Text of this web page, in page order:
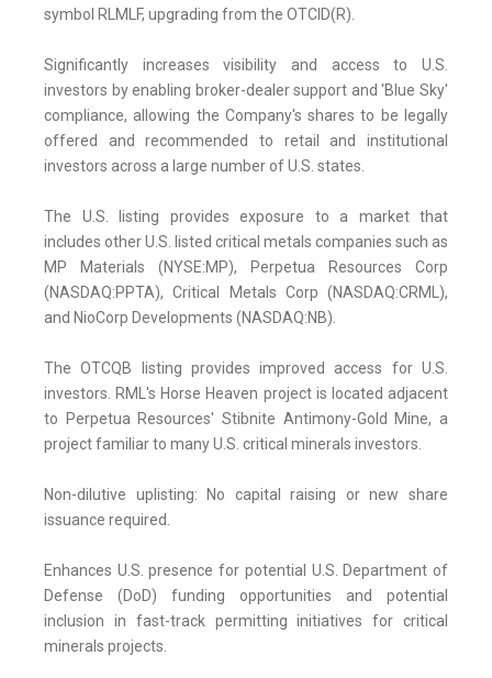
symbol RLMLF, upgrading from the OTCID(R).
Significantly increases visibility and access to U.S.
investors by enabling broker-dealer support and 'Blue Sky'
compliance, allowing the Company's shares to be legally
offered and recommended to retail and institutional
investors across a large number of U.S. states.
The U.S. listing provides exposure to a market that
includes other U.S. listed critical metals companies such as
MP Materials (NYSE:MP), Perpetua Resources Corp
(NASDAQ:PPTA), Critical Metals Corp (NASDAQ:CRML),
and NioCorp Developments (NASDAQ:NB).
The OTCQB listing provides improved access for U.S.
investors. RML's Horse Heaven project is located adjacent
to Perpetua Resources' Stibnite Antimony-Gold Mine, a
project familiar to many U.S. critical minerals investors.
Non-dilutive uplisting: No capital raising or new share
issuance required.
Enhances U.S. presence for potential U.S. Department of
Defense (DoD) funding opportunities and potential
inclusion in fast-track permitting initiatives for critical
minerals projects.